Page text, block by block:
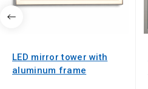
LED mirror tower with
aluminum frame